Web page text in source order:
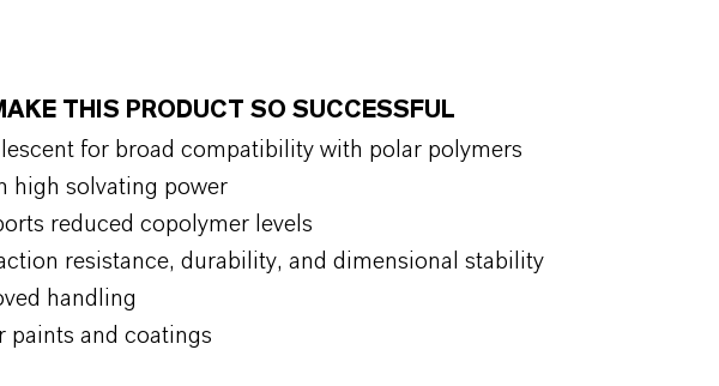
THIS PRODUCT SO SUCCESSFUL
for broad compatibility with polar polymers
high solvating power
reduced copolymer levels
resistance, durability, and dimensional stability
handling
paints and coatings